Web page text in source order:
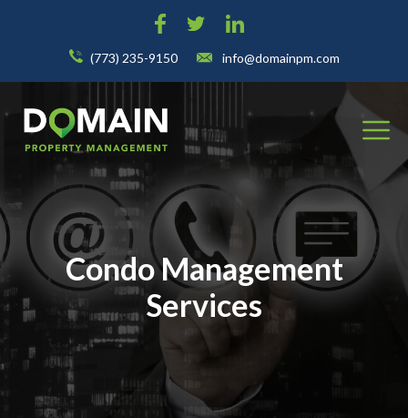
(773) 235-9150 info@domainpm.com
Condo Management
Services